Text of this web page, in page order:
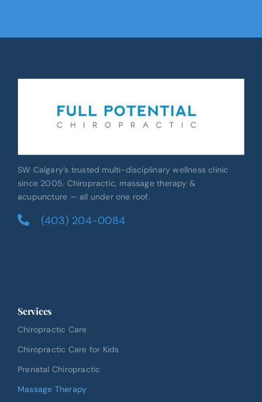
SW Calgary’s trusted multi-disciplinary wellness clinic
since 2005. Chiropractic, massage therapy &
acupuncture — all under one roof.
(403) 204-0084
Services
Chiropractic Care
Chiropractic Care for Kids
Prenatal Chiropractic
Massage Therapy